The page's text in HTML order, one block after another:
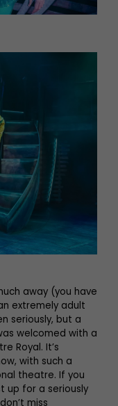
away (you have
extremely adult
seriously, but a
welcomed with a
Royal. It’s
with such a
theatre. If you
up for a seriously
miss